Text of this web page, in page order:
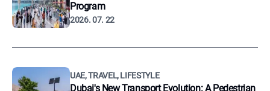
Program
2026. 07. 22
UAE, TRAVEL, LIFESTYLE
Dubai's New Transport Evolution: A Pedestrian